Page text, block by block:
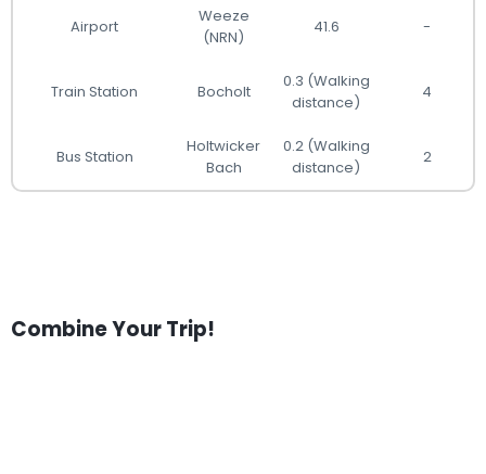
Airport
Weeze
(NRN)
41.6 -
Train Station Bocholt
0.3 (Walking
distance)
4
Bus Station
Holtwicker
Bach
0.2 (Walking
distance)
2
Combine Your Trip!